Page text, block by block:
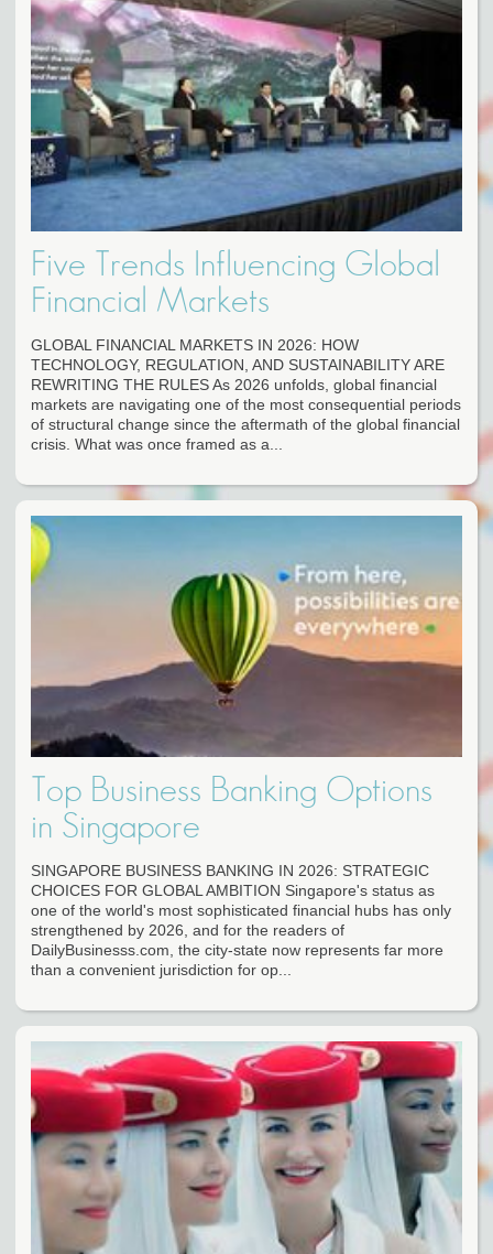
Five Trends Influencing Global
Financial Markets
GLOBAL FINANCIAL MARKETS IN 2026: HOW
TECHNOLOGY, REGULATION, AND SUSTAINABILITY ARE
REWRITING THE RULES As 2026 unfolds, global financial
markets are navigating one of the most consequential periods
of structural change since the aftermath of the global financial
crisis. What was once framed as a...
Top Business Banking Options
in Singapore
SINGAPORE BUSINESS BANKING IN 2026: STRATEGIC
CHOICES FOR GLOBAL AMBITION Singapore's status as
one of the world's most sophisticated financial hubs has only
strengthened by 2026, and for the readers of
DailyBusinesss.com, the city-state now represents far more
than a convenient jurisdiction for op...